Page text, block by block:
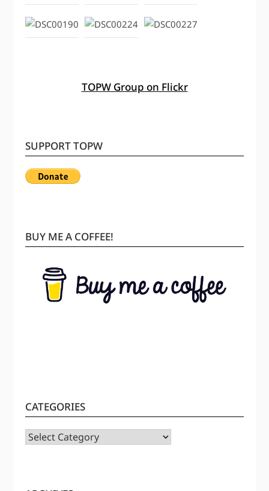
TOPW Group on Flickr
SUPPORT TOPW
BUY ME A COFFEE!
CATEGORIES
CATEGORIES